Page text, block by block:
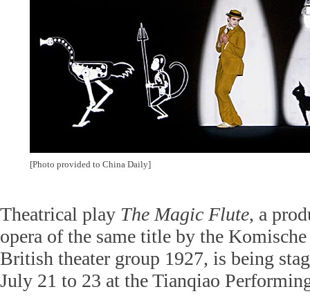
[Photo provided to China Daily]
Theatrical play The Magic Flute, a
opera of the same title by the
British theater group 1927, is being
July 21 to 23 at the Tianqiao